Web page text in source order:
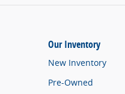
Our Inventory
New Inventory
Pre-Owned